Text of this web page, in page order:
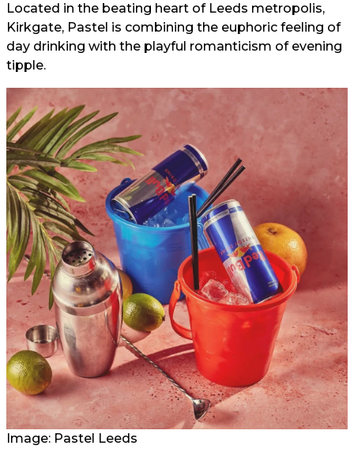
Located in the beating heart of Leeds metropolis,
Kirkgate, Pastel is combining the euphoric feeling of
day drinking with the playful romanticism of evening
tipple.
Image: Pastel Leeds